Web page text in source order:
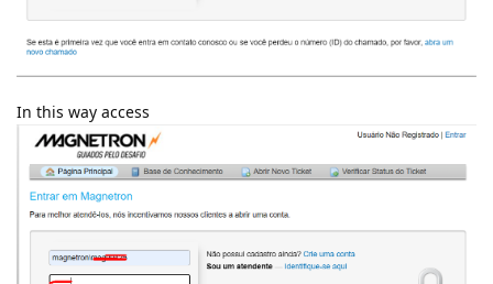
In this way access